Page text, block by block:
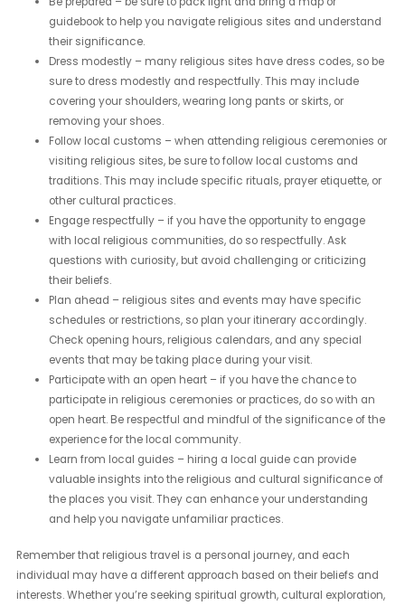
guidebook to help you navigate religious sites and understand
their significance.
Dress modestly – many religious sites have dress codes, so be
sure to dress modestly and respectfully. This may include
covering your shoulders, wearing long pants or skirts, or
removing your shoes.
Follow local customs – when attending religious ceremonies or
visiting religious sites, be sure to follow local customs and
traditions. This may include specific rituals, prayer etiquette, or
other cultural practices.
Engage respectfully – if you have the opportunity to engage
with local religious communities, do so respectfully. Ask
questions with curiosity, but avoid challenging or criticizing
their beliefs.
Plan ahead – religious sites and events may have specific
schedules or restrictions, so plan your itinerary accordingly.
Check opening hours, religious calendars, and any special
events that may be taking place during your visit.
Participate with an open heart – if you have the chance to
participate in religious ceremonies or practices, do so with an
open heart. Be respectful and mindful of the significance of the
experience for the local community.
Learn from local guides – hiring a local guide can provide
valuable insights into the religious and cultural significance of
the places you visit. They can enhance your understanding
and help you navigate unfamiliar practices.
Remember that religious travel is a personal journey, and each
individual may have a different approach based on their beliefs and
interests. Whether you’re seeking spiritual growth, cultural exploration,